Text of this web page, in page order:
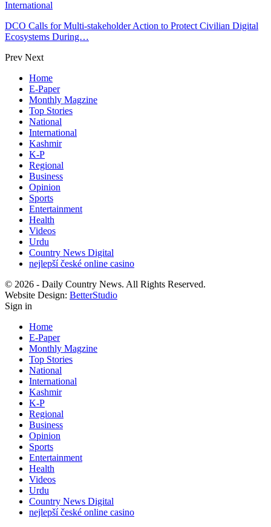
International
DCO Calls for Multi-stakeholder Action to Protect Civilian Digital
Ecosystems During…
Prev Next
Home
E-Paper
Monthly Magzine
Top Stories
National
International
Kashmir
K-P
Regional
Business
Opinion
Sports
Entertainment
Health
Videos
Urdu
Country News Digital
nejlepší české online casino
© 2026 - Daily Country News. All Rights Reserved.
Website Design: BetterStudio
Sign in
Home
E-Paper
Monthly Magzine
Top Stories
National
International
Kashmir
K-P
Regional
Business
Opinion
Sports
Entertainment
Health
Videos
Urdu
Country News Digital
nejlepší české online casino